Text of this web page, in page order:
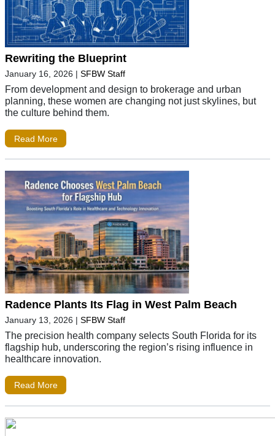
Rewriting the Blueprint
January 16, 2026 | SFBW Staff
From development and design to brokerage and urban
planning, these women are changing not just skylines, but
the culture behind them.
Read More
Radence Plants Its Flag in West Palm Beach
January 13, 2026 | SFBW Staff
The precision health company selects South Florida for its
flagship hub, underscoring the region’s rising influence in
healthcare innovation.
Read More